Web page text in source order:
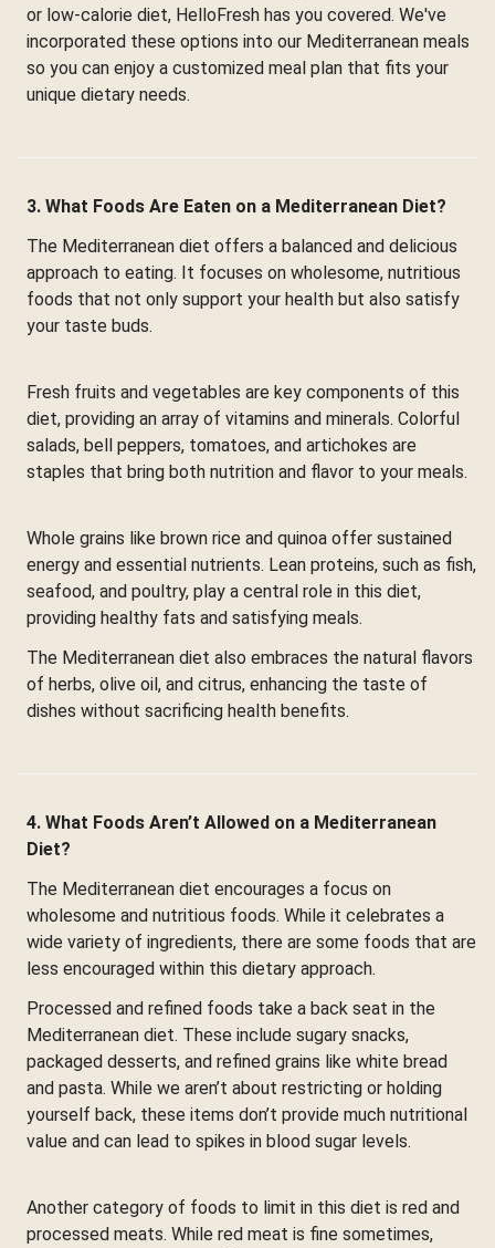
or low-calorie diet, HelloFresh has you covered. We've
incorporated these options into our Mediterranean meals
so you can enjoy a customized meal plan that fits your
unique dietary needs.
3. What Foods Are Eaten on a Mediterranean Diet?
The Mediterranean diet offers a balanced and delicious
approach to eating. It focuses on wholesome, nutritious
foods that not only support your health but also satisfy
your taste buds.
Fresh fruits and vegetables are key components of this
diet, providing an array of vitamins and minerals. Colorful
salads, bell peppers, tomatoes, and artichokes are
staples that bring both nutrition and flavor to your meals.
Whole grains like brown rice and quinoa offer sustained
energy and essential nutrients. Lean proteins, such as fish,
seafood, and poultry, play a central role in this diet,
providing healthy fats and satisfying meals.
The Mediterranean diet also embraces the natural flavors
of herbs, olive oil, and citrus, enhancing the taste of
dishes without sacrificing health benefits.
4. What Foods Aren’t Allowed on a Mediterranean
Diet?
The Mediterranean diet encourages a focus on
wholesome and nutritious foods. While it celebrates a
wide variety of ingredients, there are some foods that are
less encouraged within this dietary approach.
Processed and refined foods take a back seat in the
Mediterranean diet. These include sugary snacks,
packaged desserts, and refined grains like white bread
and pasta. While we aren’t about restricting or holding
yourself back, these items don’t provide much nutritional
value and can lead to spikes in blood sugar levels.
Another category of foods to limit in this diet is red and
processed meats. While red meat is fine sometimes,